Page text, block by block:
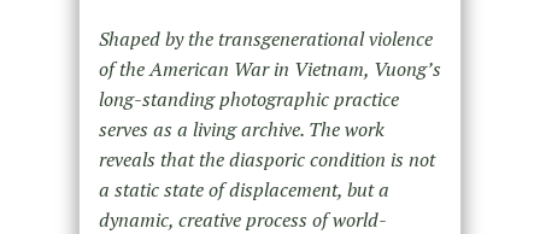
Shaped by the transgenerational violence
of the American War in Vietnam, Vuong’s
long-standing photographic practice
serves as a living archive. The work
reveals that the diasporic condition is not
a static state of displacement, but a
dynamic, creative process of world-